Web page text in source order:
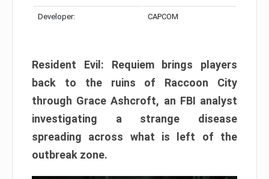
Developer: CAPCOM
Resident Evil: Requiem brings players
back to the ruins of Raccoon City
through Grace Ashcroft, an FBI analyst
investigating a strange disease
spreading across what is left of the
outbreak zone.